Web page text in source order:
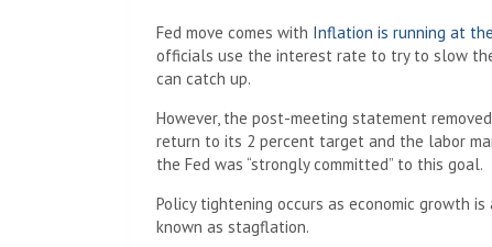
Fed move comes with Inflation is running at
officials use the interest rate to try to slow
can catch up.
However, the post-meeting statement
return to its 2 percent target and the labor
the Fed was “strongly committed” to this goal.
Policy tightening occurs as economic growth
known as stagflation.